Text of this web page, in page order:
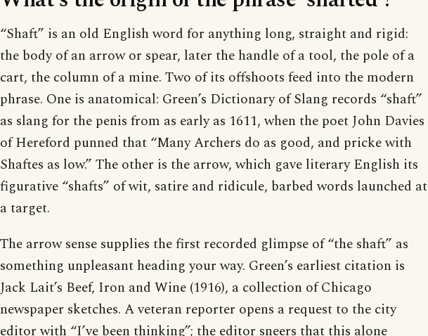
“Shaft” is an old English word for anything long, straight and rigid:
the body of an arrow or spear, later the handle of a tool, the pole of a
cart, the column of a mine. Two of its offshoots feed into the modern
phrase. One is anatomical: Green’s Dictionary of Slang records “shaft”
as slang for the penis from as early as 1611, when the poet John Davies
of Hereford punned that “Many Archers do as good, and pricke with
Shaftes as low.” The other is the arrow, which gave literary English its
figurative “shafts” of wit, satire and ridicule, barbed words launched at
a target.
The arrow sense supplies the first recorded glimpse of “the shaft” as
something unpleasant heading your way. Green’s earliest citation is
Jack Lait’s Beef, Iron and Wine (1916), a collection of Chicago
newspaper sketches. A veteran reporter opens a request to the city
editor with “I’ve been thinking”; the editor sneers that this alone